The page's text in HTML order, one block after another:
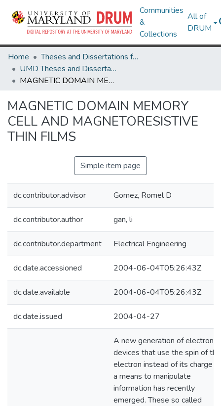
Communities
&
Collections
All of
DRUM
Home
Theses and Dissertations from UMD
UMD Theses and Dissertations
MAGNETIC DOMAIN MEMORY CELL AND MAGNETORESISTIVE THIN FILMS
MAGNETIC DOMAIN MEMORY
CELL AND MAGNETORESISTIVE
THIN FILMS
Simple item page
dc.contributor.advisor Gomez, Romel D
dc.contributor.author gan, li
dc.contributor.department Electrical Engineering
dc.date.accessioned 2004-06-04T05:26:43Z
dc.date.available 2004-06-04T05:26:43Z
dc.date.issued 2004-04-27
A new generation of electronic
devices that use the spin of the
electron instead of its charge
a means to manipulate
information has recently
emerged. These so called